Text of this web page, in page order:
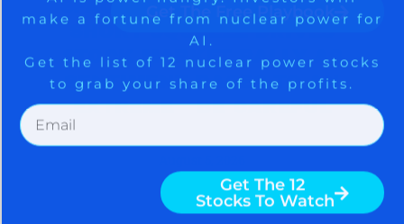
SPACEX CHOOSES NVIDIA,
SHORT SQUEEZE DRIVES
STOCK MARKET RALLY AS
SENTIMENT RACES TO AN
EXTREME – BE CAREFUL
Get The 12
Stocks To Watch